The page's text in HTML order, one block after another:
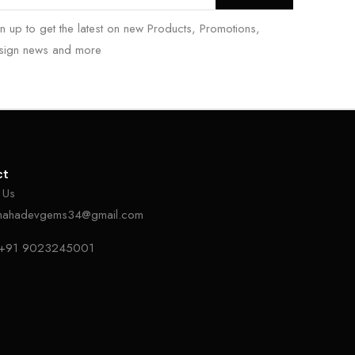
up to get the latest on new Products, Promotions,
news and more
9023245001